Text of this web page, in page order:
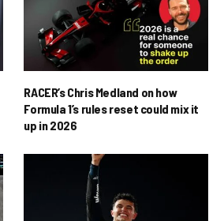
RACER’s Chris Medland on how
Formula 1’s rules reset could mix it
up in 2026